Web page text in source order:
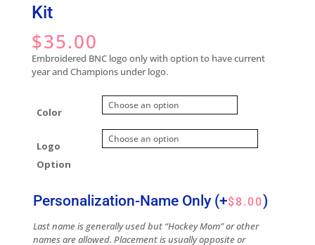
Kit
$35.00
Embroidered BNC logo only with option to have current
year and Champions under logo.
Color
Logo
Option
Personalization-Name Only (+$8.00)
Last name is generally used but “Hockey Mom” or other
names are allowed. Placement is usually opposite or